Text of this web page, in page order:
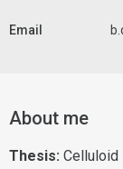
Email
About me
Thesis: Celluloid